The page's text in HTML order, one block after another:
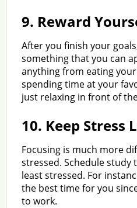
9. Reward
After you finish your
something that you can
anything from eating
spending time at your
just relaxing in front of
10. Keep Stress
Focusing is much more
stressed. Schedule study
least stressed. For
the best time for you
to work.